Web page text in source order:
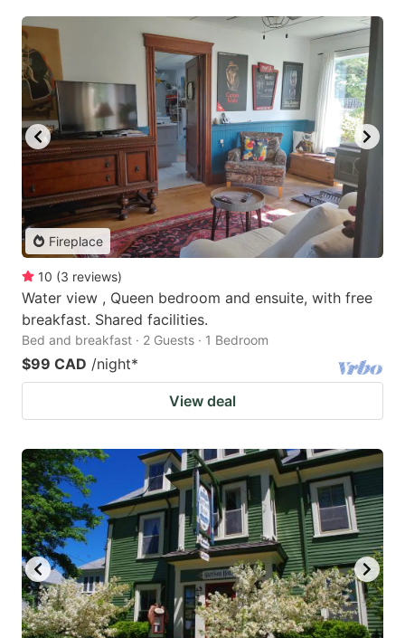
Fireplace
10 (3 reviews)
Water view , Queen bedroom and ensuite, with free
breakfast. Shared facilities.
Bed and breakfast · 2 Guests · 1 Bedroom
$99 CAD /night*
View deal